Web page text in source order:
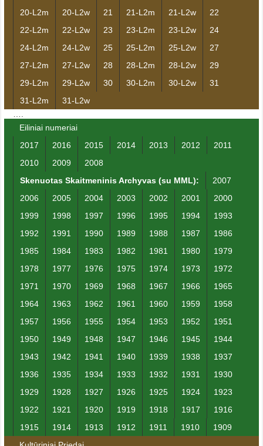
20-L2m
20-L2w 21 21-L2m 21-L2w
22
22-L2m
22-L2w 23 23-L2m 23-L2w
24
24-L2m
24-L2w 25 25-L2m 25-L2w
27
27-L2m
27-L2w 28 28-L2m 28-L2w
29
29-L2m
29-L2w 30 30-L2m 30-L2w
31
31-L2m
31-L2w
Eiliniai numeriai
2017
2016 2015 2014 2013 2012
2011
2010
2009
2008
Skenuotas Skaitmeninis Archyvas (su MML):
2007
2006
2005 2004 2003 2002 2001
2000
1999
1998 1997 1996 1995 1994
1993
1992
1991 1990 1989 1988 1987
1986
1985
1984 1983 1982 1981 1980
1979
1978
1977 1976 1975 1974 1973
1972
1971
1970 1969 1968 1967 1966
1965
1964
1963 1962 1961 1960 1959
1958
1957
1956 1955 1954 1953 1952
1951
1950
1949 1948 1947 1946 1945
1944
1943
1942 1941 1940 1939 1938
1937
1936
1935 1934 1933 1932 1931
1930
1929
1928 1927 1926 1925 1924
1923
1922
1921 1920 1919 1918 1917
1916
1915
1914 1913 1912 1911 1910
1909